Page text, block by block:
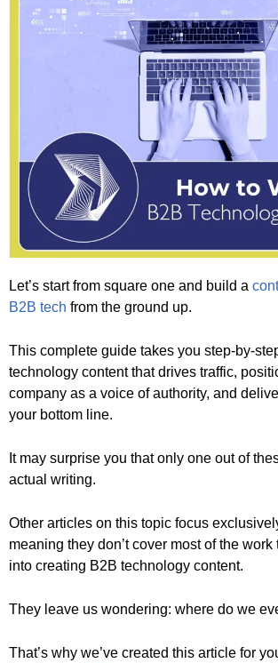
Let’s start from square one and build a
B2B tech from the ground up.
This complete guide takes you step-by-
technology content that drives traffic,
company as a voice of authority, and
your bottom line.
It may surprise you that only one out of
actual writing.
Other articles on this topic focus
meaning they don’t cover most of the
into creating B2B technology content.
They leave us wondering: where do we
That’s why we’ve created this article for